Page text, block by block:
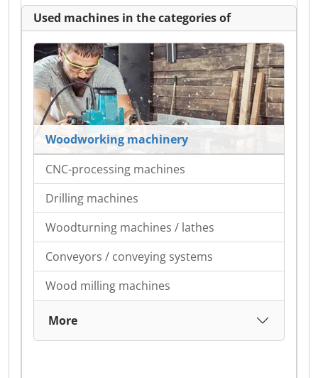
Used machines in the categories of
Woodworking machinery
CNC-processing machines
Drilling machines
Woodturning machines / lathes
Conveyors / conveying systems
Wood milling machines
More